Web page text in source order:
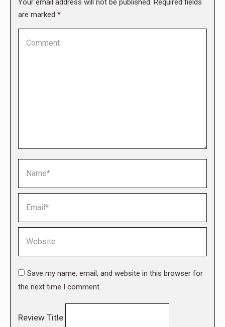
Your email address will not be published. Required fields
are marked *
Save my name, email, and website in this browser for
the next time I comment.
Review Title